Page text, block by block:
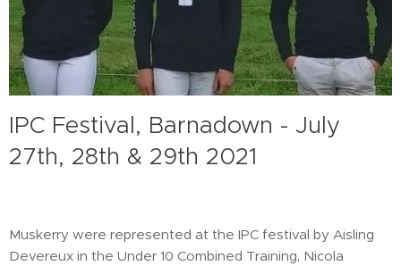
IPC Festival, Barnadown - July
27th, 28th & 29th 2021
Muskerry were represented at the IPC festival by Aisling
Devereux in the Under 10 Combined Training, Nicola